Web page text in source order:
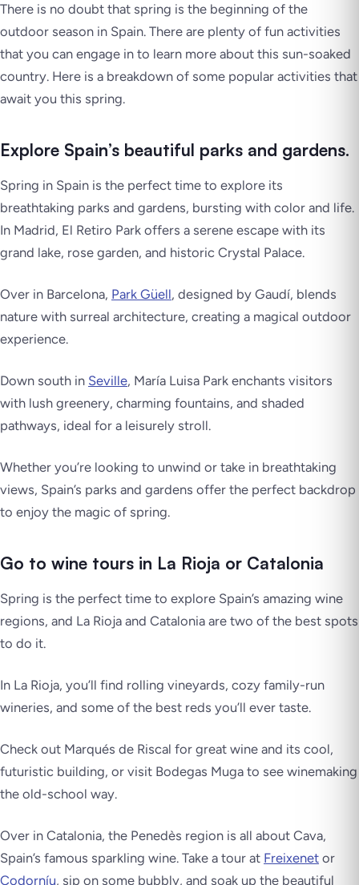
There is no doubt that spring is the beginning of the
outdoor season in Spain. There are plenty of fun activities
that you can engage in to learn more about this sun-soaked
country. Here is a breakdown of some popular activities that
await you this spring.
Explore Spain’s beautiful parks and gardens.
Spring in Spain is the perfect time to explore its
breathtaking parks and gardens, bursting with color and life.
In Madrid, El Retiro Park offers a serene escape with its
grand lake, rose garden, and historic Crystal Palace.
Over in Barcelona, Park Güell, designed by Gaudí, blends
nature with surreal architecture, creating a magical outdoor
experience.
Down south in Seville, María Luisa Park enchants visitors
with lush greenery, charming fountains, and shaded
pathways, ideal for a leisurely stroll.
Whether you’re looking to unwind or take in breathtaking
views, Spain’s parks and gardens offer the perfect backdrop
to enjoy the magic of spring.
Go to wine tours in La Rioja or Catalonia
Spring is the perfect time to explore Spain’s amazing wine
regions, and La Rioja and Catalonia are two of the best spots
to do it.
In La Rioja, you’ll find rolling vineyards, cozy family-run
wineries, and some of the best reds you’ll ever taste.
Check out Marqués de Riscal for great wine and its cool,
futuristic building, or visit Bodegas Muga to see winemaking
the old-school way.
Over in Catalonia, the Penedès region is all about Cava,
Spain’s famous sparkling wine. Take a tour at Freixenet or
Codorníu, sip on some bubbly, and soak up the beautiful